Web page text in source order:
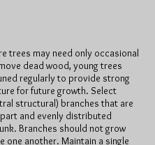
trees may need only occasional
dead wood, young trees
regularly to provide strong
for future growth. Select
structural) branches that are
and evenly distributed
Branches should not grow
one another. Maintain a single